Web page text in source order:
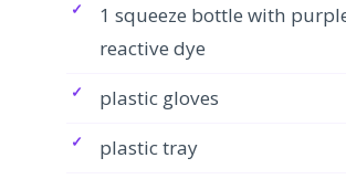
1 squeeze bottle with
reactive dye
plastic gloves
plastic tray